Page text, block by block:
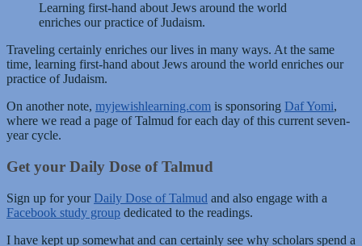
Learning first-hand about Jews around the world
enriches our practice of Judaism.
Traveling certainly enriches our lives in many ways. At the same
time, learning first-hand about Jews around the world enriches our
practice of Judaism.
On another note, myjewishlearning.com is sponsoring Daf Yomi,
where we read a page of Talmud for each day of this current seven-
year cycle.
Get your Daily Dose of Talmud
Sign up for yourDaily Dose of Talmud and also engage with a
Facebook study group dedicated to the readings.
I have kept up somewhat and can certainly see why scholars spend a